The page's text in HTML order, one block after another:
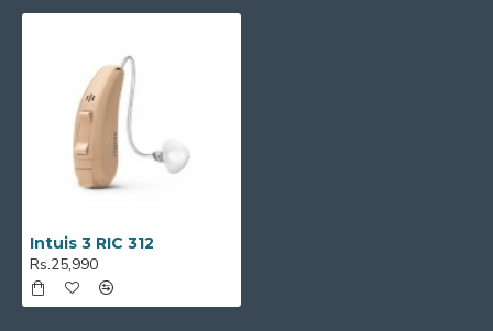
Intuis 3 RIC 312
Rs.25,990